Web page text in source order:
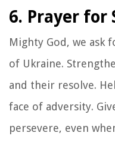
6. Prayer for
Mighty God, we ask
of Ukraine.
and their resolve.
face of adversity.
persevere, even